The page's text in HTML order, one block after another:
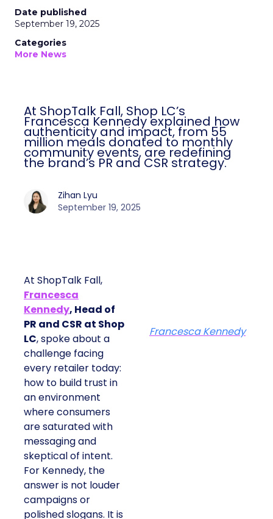
Date published
September 19, 2025
Categories
More News
At ShopTalk Fall, Shop LC’s
Francesca Kennedy explained how
authenticity and impact, from 55
million meals donated to monthly
community events, are redefining
the brand’s PR and CSR strategy.
Zihan Lyu
September 19, 2025
At ShopTalk Fall,
Francesca
Kennedy, Head of
PR and CSR at Shop
LC, spoke about a
challenge facing
every retailer today:
how to build trust in
an environment
where consumers
are saturated with
messaging and
skeptical of intent.
For Kennedy, the
answer is not louder
campaigns or
polished slogans. It is
Francesca Kennedy